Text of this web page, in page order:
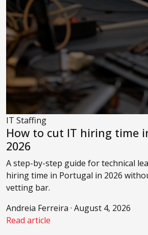
IT Staffing
How to cut IT hiring time
2026
A step-by-step guide for technical
hiring time in Portugal in 2026
vetting bar.
Andreia Ferreira · August 4, 2026
Read article